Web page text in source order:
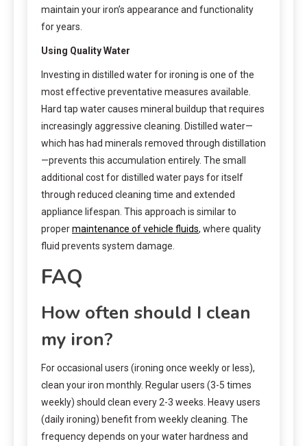
maintain your iron’s appearance and functionality
for years.
Using Quality Water
Investing in distilled water for ironing is one of the
most effective preventative measures available.
Hard tap water causes mineral buildup that requires
increasingly aggressive cleaning. Distilled water—
which has had minerals removed through distillation
—prevents this accumulation entirely. The small
additional cost for distilled water pays for itself
through reduced cleaning time and extended
appliance lifespan. This approach is similar to
propermaintenance of vehicle fluids, where quality
fluid prevents system damage.
FAQ
How often should I clean
my iron?
For occasional users (ironing once weekly or less),
clean your iron monthly. Regular users (3-5 times
weekly) should clean every 2-3 weeks. Heavy users
(daily ironing) benefit from weekly cleaning. The
frequency depends on your water hardness and